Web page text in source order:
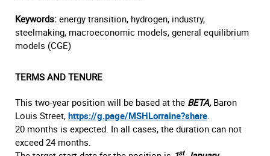
Keywords: energy transition, hydrogen, industry,
steelmaking, macroeconomic models, general equilibrium
models (CGE)
TERMS AND TENURE
This two-year position will be based at the BETA, Baron
Louis Street, https://g.page/MSHLorraine?share
20 months is expected. In all cases, the duration can not
exceed 24 months.
st